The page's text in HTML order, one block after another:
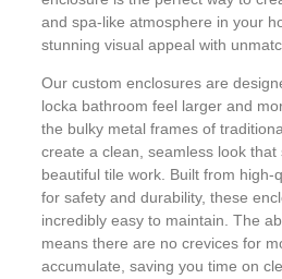
and spa-like atmosphere in your
stunning visual appeal with
Our custom enclosures are
locka bathroom feel larger and
the bulky metal frames of
create a clean, seamless look that
beautiful tile work. Built from high-
for safety and durability, these
incredibly easy to maintain. The
means there are no crevices for
accumulate, saving you time on